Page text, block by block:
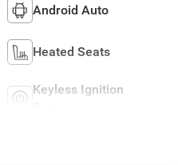
Android Auto
Heated Seats
Keyless Ignition